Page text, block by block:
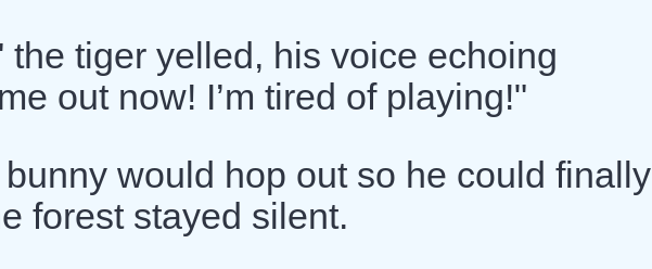
the tiger yelled, his voice echoing
out now! I’m tired of playing!"
would hop out so he could finally
forest stayed silent.